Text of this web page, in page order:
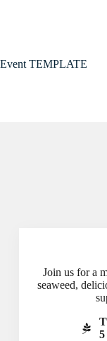
Event TEMPLATE
Join us for a
seaweed,